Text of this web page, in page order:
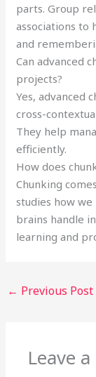
parts. Group
associations to
and
Can advanced
projects?
Yes, advanced
cross-
They help
efficiently.
How does
Chunking
studies how
brains handle
learning and
← Previous Post
Leave